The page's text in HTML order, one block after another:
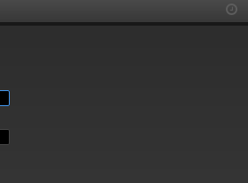
ist